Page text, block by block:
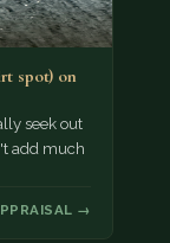
spot) on
seek out
add much
→